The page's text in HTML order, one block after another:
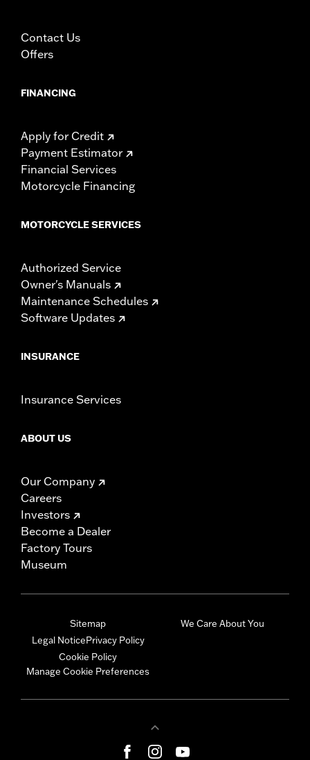
Contact Us
Offers
FINANCING
Apply for Credit
Payment Estimator
Financial Services
Motorcycle Financing
MOTORCYCLE SERVICES
Authorized Service
Owner's Manuals
Maintenance Schedules
Software Updates
INSURANCE
Insurance Services
ABOUT US
Our Company
Careers
Investors
Become a Dealer
Factory Tours
Museum
Sitemap
Legal NoticePrivacy Policy
Cookie Policy
Manage Cookie Preferences
We Care About You